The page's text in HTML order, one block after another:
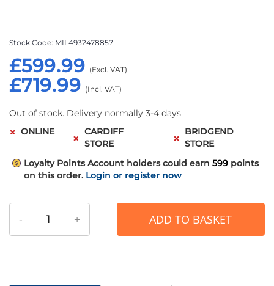
£719.99
£599.99
Stock Code MIL4932478857
Out of stock. Delivery normally 3-4 days
ONLINE
CARDIFF
STORE
BRIDGEND
STORE
Loyalty Points Account holders could earn 599 points
on this order. Login or register now
- + ADD TO BASKET
images